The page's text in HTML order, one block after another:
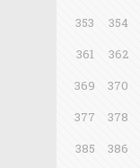
353
354
361
362
369
370
377
378
385
386